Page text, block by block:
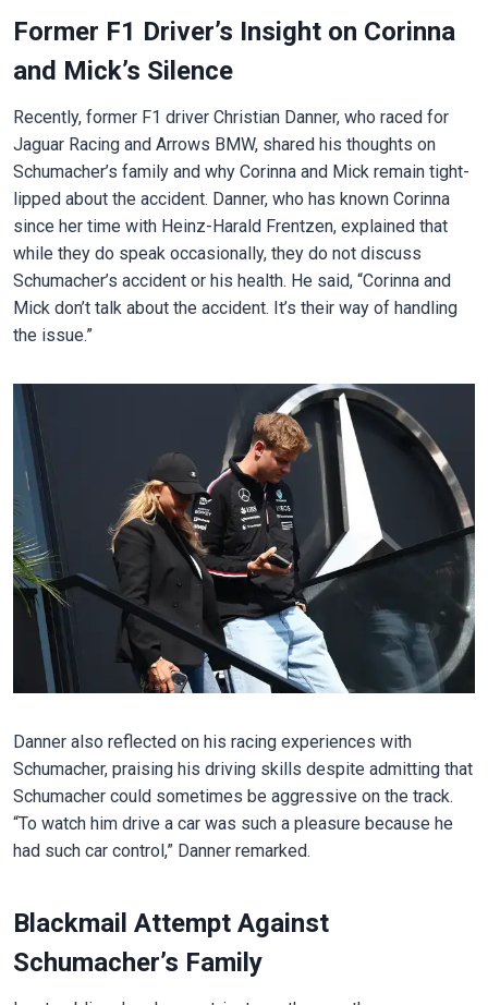
Former F1 Driver’s Insight on Corinna
and Mick’s Silence
Recently, former F1 driver Christian Danner, who raced for
Jaguar Racing and Arrows BMW, shared his thoughts on
Schumacher’s family and why Corinna and Mick remain tight-
lipped about the accident. Danner, who has known Corinna
since her time with Heinz-Harald Frentzen, explained that
while they do speak occasionally, they do not discuss
Schumacher’s accident or his health. He said, “Corinna and
Mick don’t talk about the accident. It’s their way of handling
the issue.”
Danner also reflected on his racing experiences with
Schumacher, praising his driving skills despite admitting that
Schumacher could sometimes be aggressive on the track.
“To watch him drive a car was such a pleasure because he
had such car control,” Danner remarked.
Blackmail Attempt Against
Schumacher’s Family